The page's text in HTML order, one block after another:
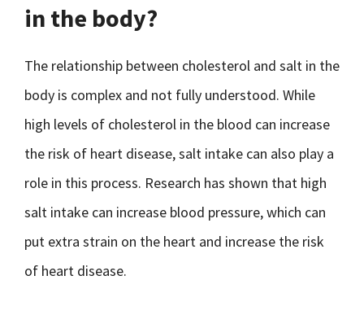
in the body?
The relationship between cholesterol and salt in the
body is complex and not fully understood. While
high levels of cholesterol in the blood can increase
the risk of heart disease, salt intake can also play a
role in this process. Research has shown that high
salt intake can increase blood pressure, which can
put extra strain on the heart and increase the risk
of heart disease.